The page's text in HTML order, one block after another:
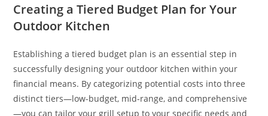
Creating a Tiered Budget Plan for Your
Outdoor Kitchen
Establishing a tiered budget plan is an essential step in
successfully designing your outdoor kitchen within your
financial means. By categorizing potential costs into three
distinct tiers—low-budget, mid-range, and comprehensive
—you can tailor your grill setup to your specific needs and